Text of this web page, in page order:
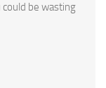
could be wasting